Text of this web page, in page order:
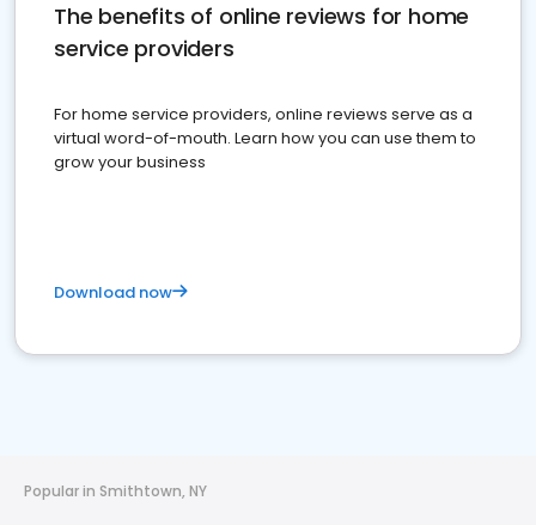
The benefits of online reviews for home
service providers
For home service providers, online reviews serve as a
virtual word-of-mouth. Learn how you can use them to
grow your business
Download now
Popular in Smithtown, NY